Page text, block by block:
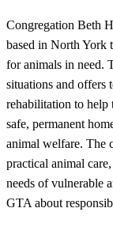
Congregation Beth
based in North York
for animals in need.
situations and offers
rehabilitation to help
safe, permanent
animal welfare. The
practical animal
needs of vulnerable
GTA about